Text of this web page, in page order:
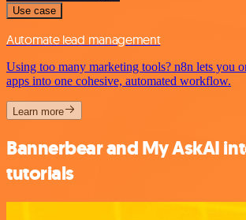
Use case
Automate lead management
Using too many marketing tools? n8n lets you
apps into one cohesive, automated workflow.
Learn more
Bannerbear and My AskAI
tutorials